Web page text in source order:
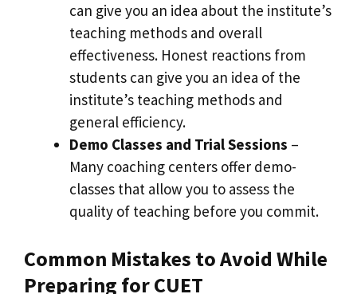
can give you an idea about the institute’s
teaching methods and overall
effectiveness. Honest reactions from
students can give you an idea of ​​the
institute’s teaching methods and
general efficiency.
Demo Classes and Trial Sessions –
Many coaching centers offer demo-
classes that allow you to assess the
quality of teaching before you commit.
Common Mistakes to Avoid While
Preparing for CUET